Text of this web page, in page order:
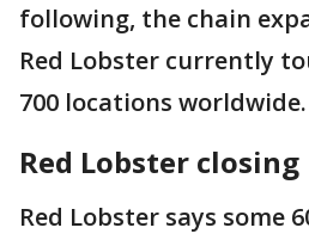
following, the chain
Red Lobster currently
700 locations worldwide.
Red Lobster closing
Red Lobster says some